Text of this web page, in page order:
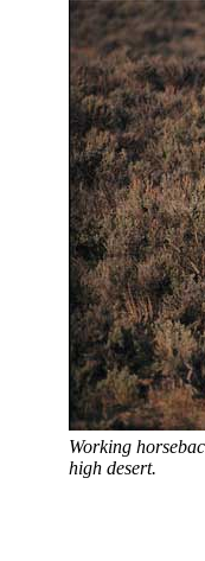
Working
high desert.